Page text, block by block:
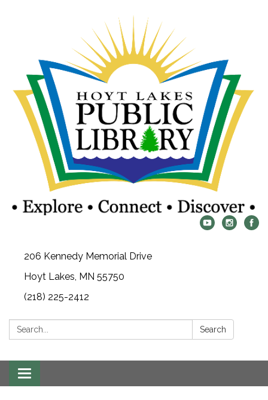
206 Kennedy Memorial Drive
Hoyt Lakes, MN 55750
(218) 225-2412
Search: Search
Toggle
navigation